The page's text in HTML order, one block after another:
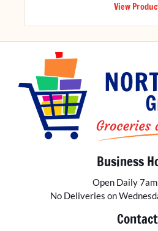
View
Business
Open Daily
No Deliveries on
Contact